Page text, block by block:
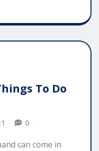
To Do
0
can come in